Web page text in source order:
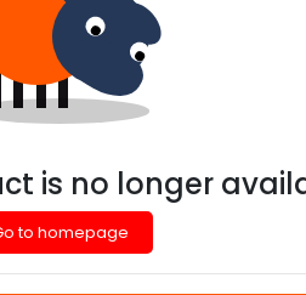
is no longer
to homepage